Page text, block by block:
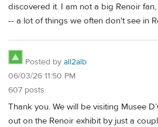
discovered it. I am not a big Renoir
-- a lot of things we often don't see in
Posted by all2alb
06/03/26 11:50 PM
607 posts
Thank you. We will be visiting Musee
out on the Renoir exhibit by just a